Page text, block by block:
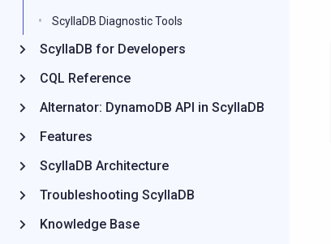
ScyllaDB Diagnostic Tools
ScyllaDB for Developers
CQL Reference
Alternator: DynamoDB API in ScyllaDB
Features
ScyllaDB Architecture
Troubleshooting ScyllaDB
Knowledge Base